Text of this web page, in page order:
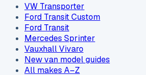
VW Transporter
Ford Transit Custom
Ford Transit
Mercedes Sprinter
Vauxhall Vivaro
New van model guides
All makes A–Z